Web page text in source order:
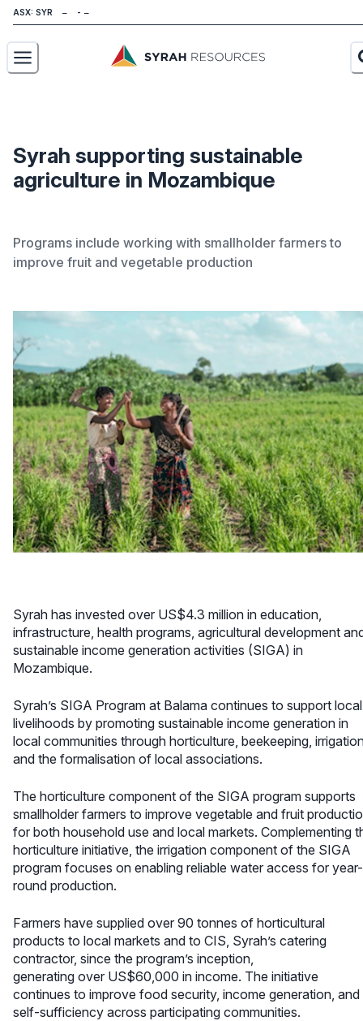
ASX: SYR
Our Business
Sustainability
News
Contact
Syrah supporting sustainable
agriculture in Mozambique
Programs include working with smallholder farmers to
improve fruit and vegetable production
Syrah has invested over US$4.3 million in education,
infrastructure, health programs, agricultural development
sustainable income generation activities (SIGA) in
Mozambique.
Syrah’s SIGA Program at Balama continues to support local
livelihoods by promoting sustainable income generation in
local communities through horticulture, beekeeping,
and the formalisation of local associations.
The horticulture component of the SIGA program supports
smallholder farmers to improve vegetable and fruit
for both household use and local markets. Complementing
horticulture initiative, the irrigation component of the SIGA
program focuses on enabling reliable water access for year-
round production.
Farmers have supplied over 90 tonnes of horticultural
products to local markets and to CIS, Syrah’s catering
contractor, since the program’s inception,
generating over US$60,000 in income. The initiative
continues to improve food security, income generation, and
self-sufficiency across participating communities.